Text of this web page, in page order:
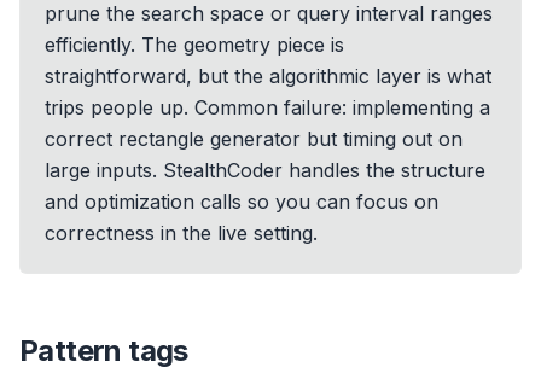
prune the search space or query interval ranges
efficiently. The geometry piece is
straightforward, but the algorithmic layer is what
trips people up. Common failure: implementing a
correct rectangle generator but timing out on
large inputs. StealthCoder handles the structure
and optimization calls so you can focus on
correctness in the live setting.
Pattern tags